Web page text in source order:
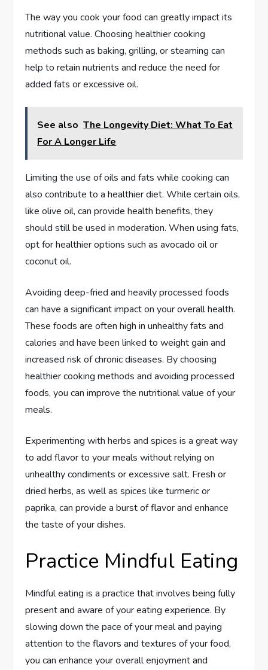
The way you cook your food can greatly impact its
nutritional value. Choosing healthier cooking
methods such as baking, grilling, or steaming can
help to retain nutrients and reduce the need for
added fats or excessive oil.
See also The Longevity Diet: What To Eat
For A Longer Life
Limiting the use of oils and fats while cooking can
also contribute to a healthier diet. While certain oils,
like olive oil, can provide health benefits, they
should still be used in moderation. When using fats,
opt for healthier options such as avocado oil or
coconut oil.
Avoiding deep-fried and heavily processed foods
can have a significant impact on your overall health.
These foods are often high in unhealthy fats and
calories and have been linked to weight gain and
increased risk of chronic diseases. By choosing
healthier cooking methods and avoiding processed
foods, you can improve the nutritional value of your
meals.
Experimenting with herbs and spices is a great way
to add flavor to your meals without relying on
unhealthy condiments or excessive salt. Fresh or
dried herbs, as well as spices like turmeric or
paprika, can provide a burst of flavor and enhance
the taste of your dishes.
Practice Mindful Eating
Mindful eating is a practice that involves being fully
present and aware of your eating experience. By
slowing down the pace of your meal and paying
attention to the flavors and textures of your food,
you can enhance your overall enjoyment and